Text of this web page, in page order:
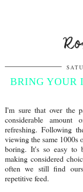
BRING YOUR
I'm sure that over the
considerable amount
refreshing. Following
viewing the same 1000s
boring. It's so easy to
making considered
often we still find
repetitive feed.